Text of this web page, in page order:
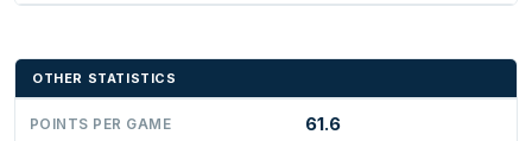
OTHER STATISTICS
POINTS PER GAME 61.6